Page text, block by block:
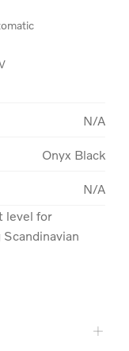
N/A
Onyx Black
N/A
level for